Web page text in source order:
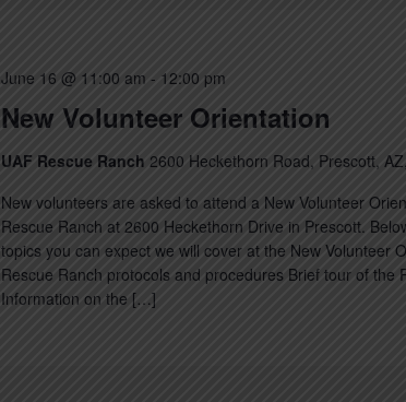
New Volunteer Orientation
June 16 @ 11:00 am - 12:00 pm
UAF Rescue Ranch 2600 Heckethorn Road, Prescott,
New volunteers are asked to attend a New Volunteer
Rescue Ranch at 2600 Heckethorn Drive in Prescott.
topics you can expect we will cover at the New Volunteer
Rescue Ranch protocols and procedures Brief tour of the
Information on the […]